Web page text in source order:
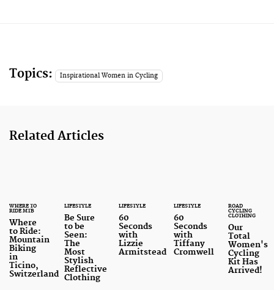
Topics: Inspirational Women in Cycling
Related Articles
WHERE TO
RIDE MTB
Where
to Ride:
Mountain
Biking
in
Ticino,
Switzerland
LIFESTYLE
Be Sure
to be
Seen:
The
Most
Stylish
Reflective
Clothing
LIFESTYLE
60
Seconds
with
Lizzie
Armitstead
LIFESTYLE
60
Seconds
with
Tiffany
Cromwell
ROAD
CYCLING
CLOTHING
Our
Total
Women's
Cycling
Kit Has
Arrived!